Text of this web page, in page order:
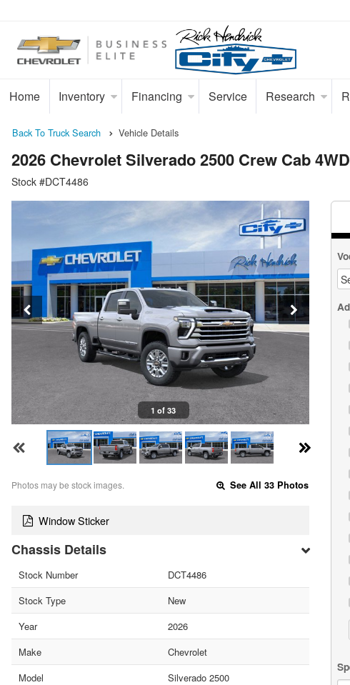
Home Inventory Financing Service Research
Back To Truck Search Vehicle Details
2026 Chevrolet Silverado 2500 Crew Cab
Stock #DCT4486
1 of 33
Photos may be stock images. See All 33 Photos
Window Sticker
Chassis Details
Stock Number
DCT4486
Stock Type
New
Year
2026
Make
Chevrolet
Model
Silverado 2500